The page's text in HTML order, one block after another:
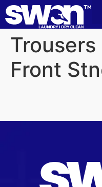
Trousers
Front